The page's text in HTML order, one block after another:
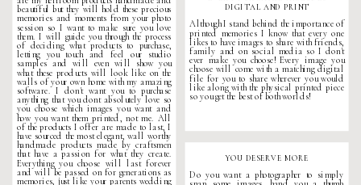
Do you want a photographer to simply
YOU DESERVE MORE
Although I stand behind the importance of
printed memories I know that every one
likes to have images to share with friends,
family and on social media so I don't
ever make you choose! Every image you
choose will come with a matching digital
file for you to share wherever you would
like along with the physical printed piece
so you get the best of both worlds!
DIGITAL AND PRINT
beautiful but they will hold these precious
memories and moments from yourphoto
sessionso I want to make sure you love
them. I will guide you through the process
of deciding what products to purchase,
letting you touch and feel our studio
samples and will even will show you
what these products will look like on the
walls of your own home with my amazing
software. I don't want you to purchase
anything that you dont absolutely love so
you choose which images you want and
how you want them printed, not me. All
of the products I offer are made to last, I
have sourced the most elegant, wall worthy
handmade products made by craftsmen
that have a passion for what they create.
Everything you choose will last forever
and will be passed on for generations as
memories, just like your parents wedding